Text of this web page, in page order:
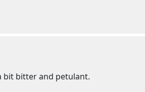
bit bitter and petulant.